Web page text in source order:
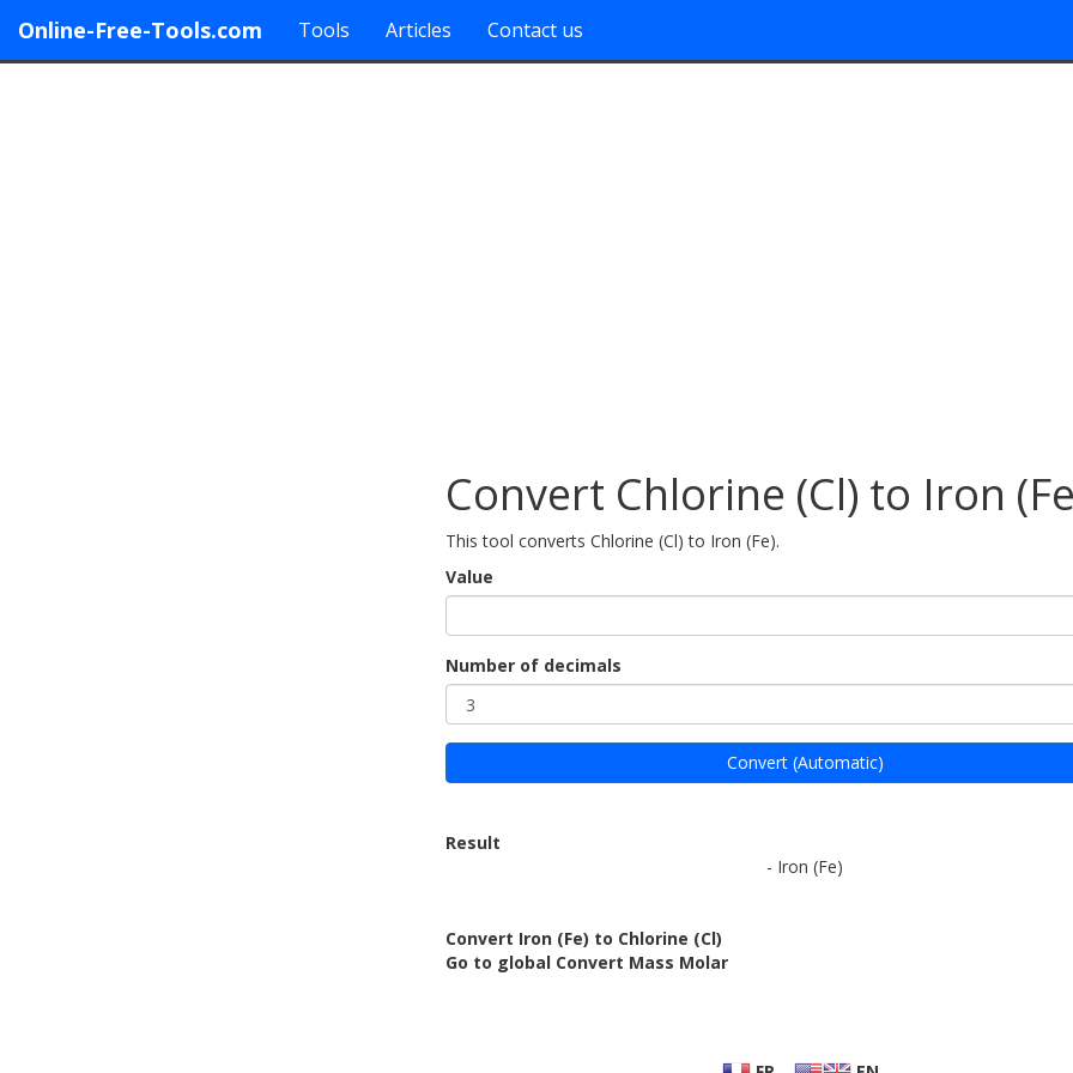
Online-Free-Tools.com Tools Articles Contact us
Convert Chlorine (Cl) to Iron
This tool converts Chlorine (Cl) to Iron (Fe).
Value
Number of decimals
Convert (Automatic)
Result
- Iron (Fe)
Convert Iron (Fe) to Chlorine (Cl)
Go to global Convert Mass Molar